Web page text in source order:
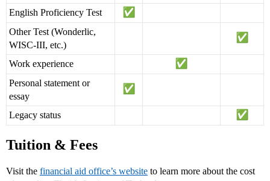
English Proficiency Test
Other Test (Wonderlic,
WISC-III, etc.)
Work experience
Personal statement or
essay
Legacy status
Tuition & Fees
Visit the financial aid office’s website to learn more about the cost